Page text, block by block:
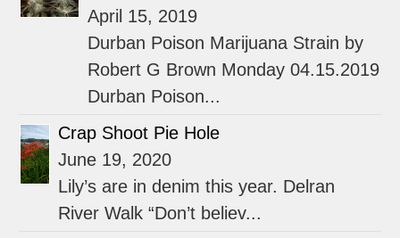
April 15, 2019
Durban Poison Marijuana Strain by
Robert G Brown Monday 04.15.2019
Durban Poison...
Crap Shoot Pie Hole
June 19, 2020
Lily’s are in denim this year. Delran
River Walk “Don’t believ...